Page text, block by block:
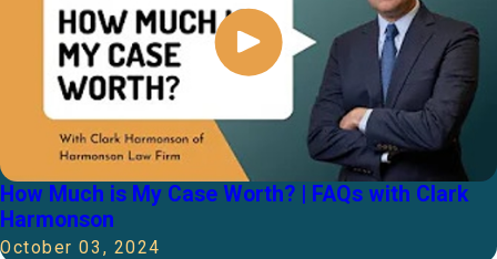
How Much is My Case Worth? | FAQs with Clark
Harmonson
October 03, 2024